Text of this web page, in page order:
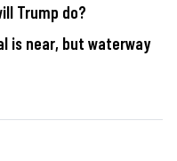
Trump do?
is near, but waterway